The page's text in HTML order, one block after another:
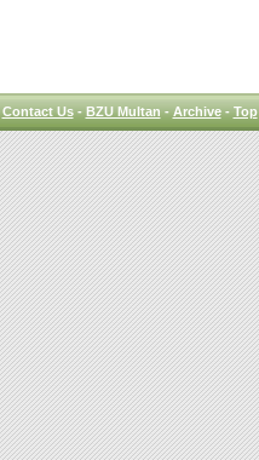
Contact Us-BZU Multan-Archive-Top